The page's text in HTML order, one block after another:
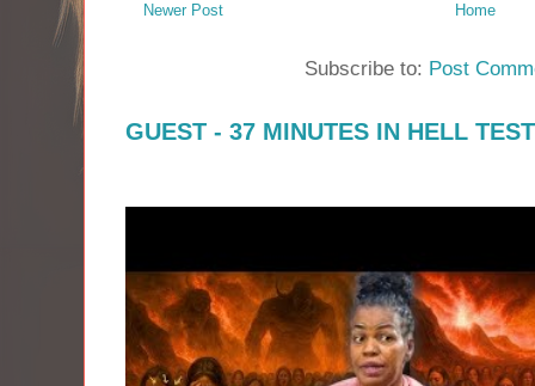
Newer Post Home
Subscribe to: Post
GUEST - 37 MINUTES IN HELL